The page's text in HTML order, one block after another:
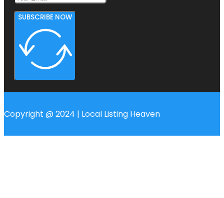
SUBSCRIBE NOW
Copyright @ 2024 | Local Listing Heaven